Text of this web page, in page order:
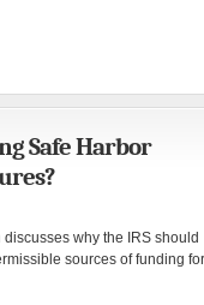
Safe Harbor
discusses why the IRS should
sources of funding